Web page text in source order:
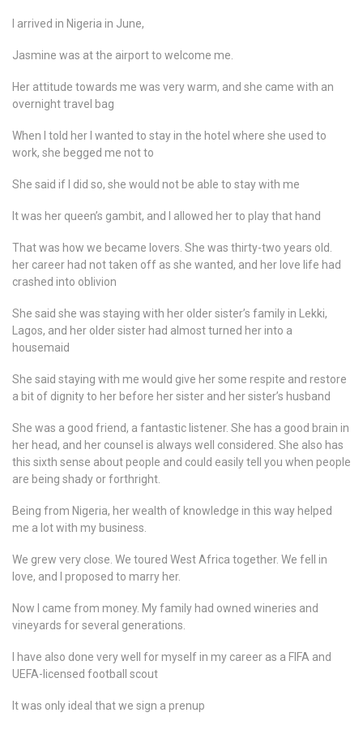
I arrived in Nigeria in June,
Jasmine was at the airport to welcome me.
Her attitude towards me was very warm, and she came with an
overnight travel bag
When I told her I wanted to stay in the hotel where she used to
work, she begged me not to
She said if I did so, she would not be able to stay with me
It was her queen’s gambit, and I allowed her to play that hand
That was how we became lovers. She was thirty-two years old.
her career had not taken off as she wanted, and her love life had
crashed into oblivion
She said she was staying with her older sister’s family in Lekki,
Lagos, and her older sister had almost turned her into a
housemaid
She said staying with me would give her some respite and restore
a bit of dignity to her before her sister and her sister’s husband
She was a good friend, a fantastic listener. She has a good brain in
her head, and her counsel is always well considered. She also has
this sixth sense about people and could easily tell you when people
are being shady or forthright.
Being from Nigeria, her wealth of knowledge in this way helped
me a lot with my business.
We grew very close. We toured West Africa together. We fell in
love, and I proposed to marry her.
Now I came from money. My family had owned wineries and
vineyards for several generations.
I have also done very well for myself in my career as a FIFA and
UEFA-licensed football scout
It was only ideal that we sign a prenup